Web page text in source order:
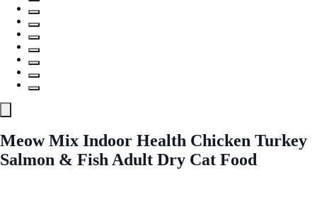
Meow Mix Indoor Health Chicken Turkey
Salmon & Fish Adult Dry Cat Food